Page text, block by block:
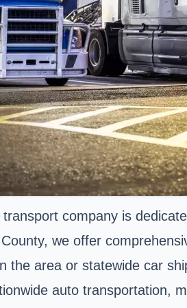
company is
we offer
the area or statewide car
auto transportation,